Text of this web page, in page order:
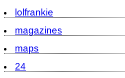
lolfrankie
magazines
maps
24